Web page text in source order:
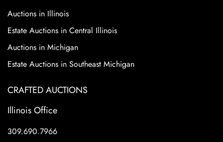
Auctions in Illinois
Estate Auctions in Central Illinois
Auctions in Michigan
Estate Auctions in Southeast Michigan
CRAFTED AUCTIONS
Illinois Office
309.690.7966